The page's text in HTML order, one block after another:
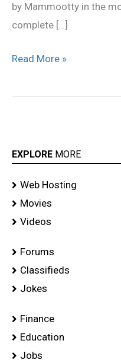
by Mammootty in the
complete […]
Read More »
EXPLORE MORE
Web Hosting
Movies
Videos
Forums
Classifieds
Jokes
Finance
Education
Jobs